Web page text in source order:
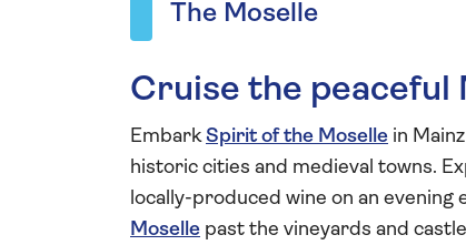
The Moselle
Cruise the peaceful
EmbarkSpirit of the Moselle in
historic cities and medieval towns.
locally-produced wine on an
Moselle past the vineyards and